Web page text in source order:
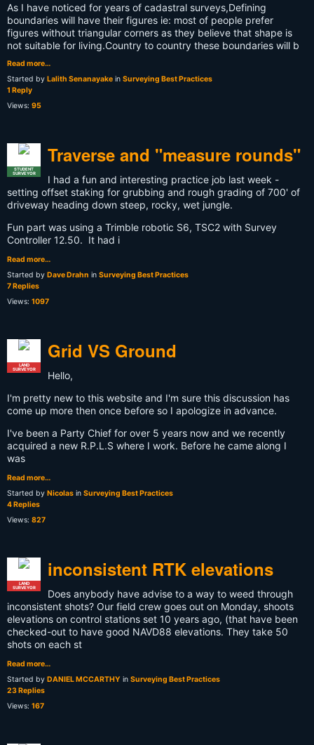
As I have noticed for years of cadastral surveys,Defining
boundaries will have their figures ie: most of people prefer
figures without triangular corners as they believe that shape is
not suitable for living.Country to country these boundaries will b
Read more…
Started by Lalith Senanayake in Surveying Best Practices
1 Reply
Views: 95
STUDENT
SURVEYOR
Traverse and "measure rounds"
I had a fun and interesting practice job last week -
setting offset staking for grubbing and rough grading of 700' of
driveway heading down steep, rocky, wet jungle.
Fun part was using a Trimble robotic S6, TSC2 with Survey
Controller 12.50. It had i
Read more…
Started by Dave Drahn in Surveying Best Practices
7 Replies
Views: 1097
LAND
SURVEYOR
Grid VS Ground
Hello,
I'm pretty new to this website and I'm sure this discussion has
come up more then once before so I apologize in advance.
I've been a Party Chief for over 5 years now and we recently
acquired a new R.P.L.S where I work. Before he came along I
was
Read more…
Started by Nicolas in Surveying Best Practices
4 Replies
Views: 827
LAND
SURVEYOR
inconsistent RTK elevations
Does anybody have advise to a way to weed through
inconsistent shots? Our field crew goes out on Monday, shoots
elevations on control stations set 10 years ago, (that have been
checked-out to have good NAVD88 elevations. They take 50
shots on each st
Read more…
Started by DANIEL MCCARTHY in Surveying Best Practices
23 Replies
Views: 167